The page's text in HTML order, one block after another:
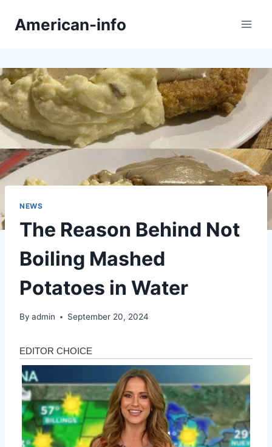
American-info
NEWS
The Reason Behind Not
Boiling Mashed
Potatoes in Water
By admin September 20, 2024